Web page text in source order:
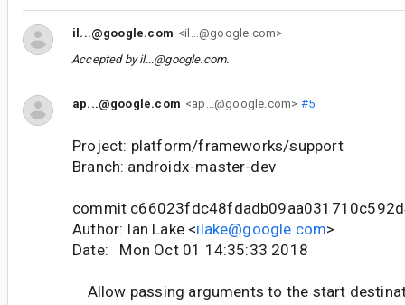
il...@google.com <il...@google.com>
Accepted byil...@google.com.
ap...@google.com <ap...@google.com> #5
Project: platform/frameworks/support
Branch: androidx-master-dev
commit
Author: Ian Lake <ilake@google.com>
Date: Mon Oct 01 14:35:33 2018
Allow passing arguments to the start